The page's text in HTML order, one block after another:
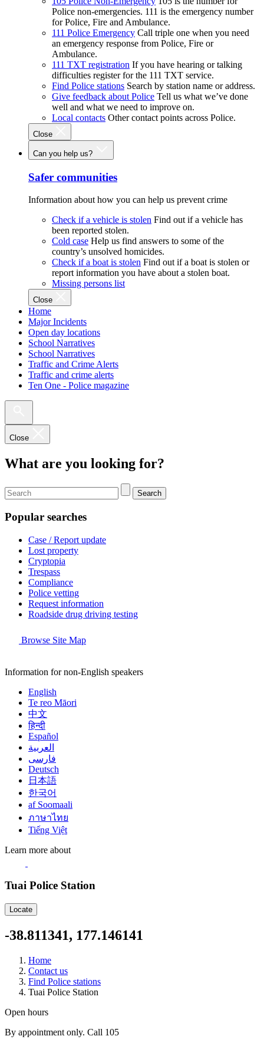
Police non-emergencies. 111 is the emergency number
for Police, Fire and Ambulance.
111 Police Emergency Call triple one when you need
an emergency response from Police, Fire or
Ambulance.
111 TXT registration If you have hearing or talking
difficulties register for the 111 TXT service.
Find Police stations Search by station name or address.
Give feedback about Police Tell us what we’ve done
well and what we need to improve on.
Local contacts Other contact points across Police.
Close
Can you help us?
Safer communities
Information about how you can help us prevent crime
Check if a vehicle is stolen Find out if a vehicle has
been reported stolen.
Cold case Help us find answers to some of the
country’s unsolved homicides.
Check if a boat is stolen Find out if a boat is stolen or
report information you have about a stolen boat.
Missing persons list
Close
Home
Major Incidents
Open day locations
School Narratives
School Narratives
Traffic and Crime Alerts
Traffic and crime alerts
Ten One - Police magazine
Close
What are you looking for?
Search
Popular searches
Case / Report update
Lost property
Cryptopia
Trespass
Compliance
Police vetting
Request information
Roadside drug driving testing
Browse Site Map
Information for non-English speakers
English
Te reo Māori
中文
हिन्दी
Español
العربية
فارسی
Deutsch
日本語
한국어
af Soomaali
ภาษาไทย
Tiếng Việt
Learn more about
Tuai Police Station
Locate
-38.811341, 177.146141
Home
Contact us
Find Police stations
Tuai Police Station
Open hours
By appointment only. Call 105